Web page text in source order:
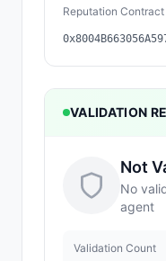
Reputation Contract
VALIDATION
Not
No
agent
Validation Count